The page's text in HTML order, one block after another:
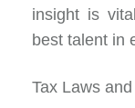
insight is
best talent in
Tax Laws